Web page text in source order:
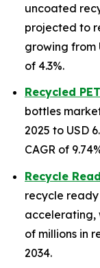
uncoated
projected to
growing from
of 4.3%.
Recycled
bottles
2025 to USD
CAGR of
Recycle
recycle
accelerating,
of millions in
2034.